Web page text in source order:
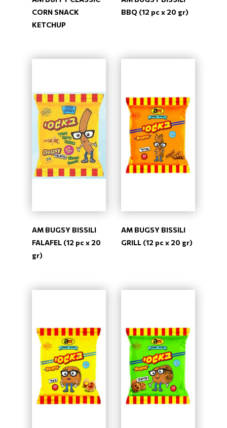
CORN SNACK
KETCHUP
BBQ (12 pc x 20 gr)
AM BUGSY BISSILI
FALAFEL (12 pc x 20
gr)
AM BUGSY BISSILI
GRILL (12 pc x 20 gr)